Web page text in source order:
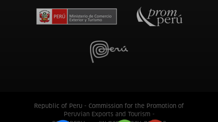
Republic of Peru - Commission for the Promotion of
Peruvian Exports and Tourism -